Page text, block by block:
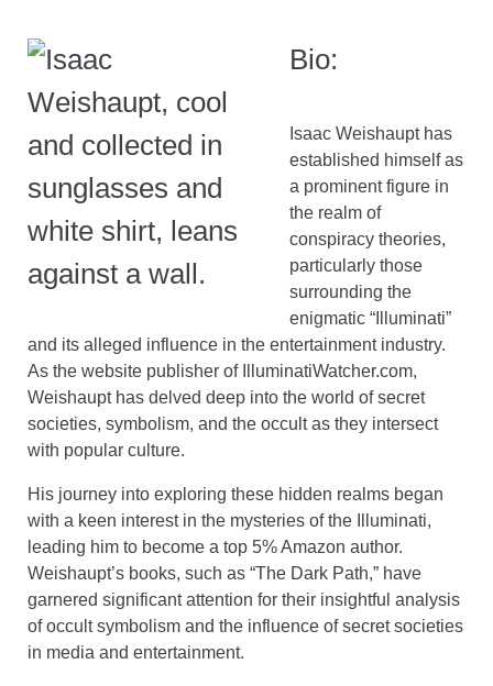
Bio:
Isaac Weishaupt has
established himself as
a prominent figure in
the realm of
conspiracy theories,
particularly those
surrounding the
enigmatic “Illuminati”
and its alleged influence in the entertainment industry.
As the website publisher of IlluminatiWatcher.com,
Weishaupt has delved deep into the world of secret
societies, symbolism, and the occult as they intersect
with popular culture.
His journey into exploring these hidden realms began
with a keen interest in the mysteries of the Illuminati,
leading him to become a top 5% Amazon author.
Weishaupt’s books, such as “The Dark Path,” have
garnered significant attention for their insightful analysis
of occult symbolism and the influence of secret societies
in media and entertainment.